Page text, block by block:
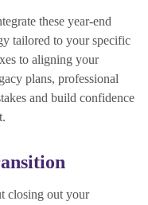
these year-end
tailored to your specific
to aligning your
plans, professional
and build confidence
closing out your